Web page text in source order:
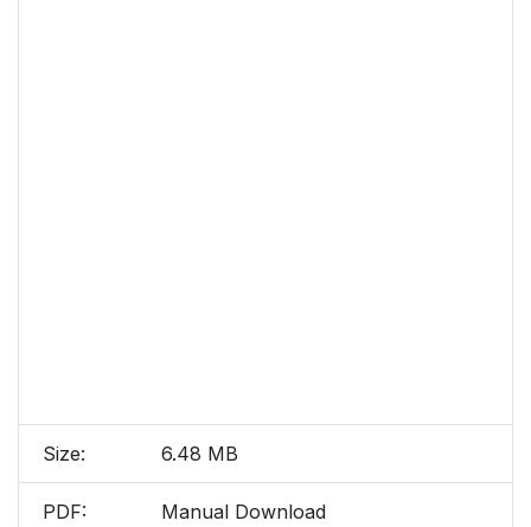
Size: 6.48 MB
PDF: Manual Download